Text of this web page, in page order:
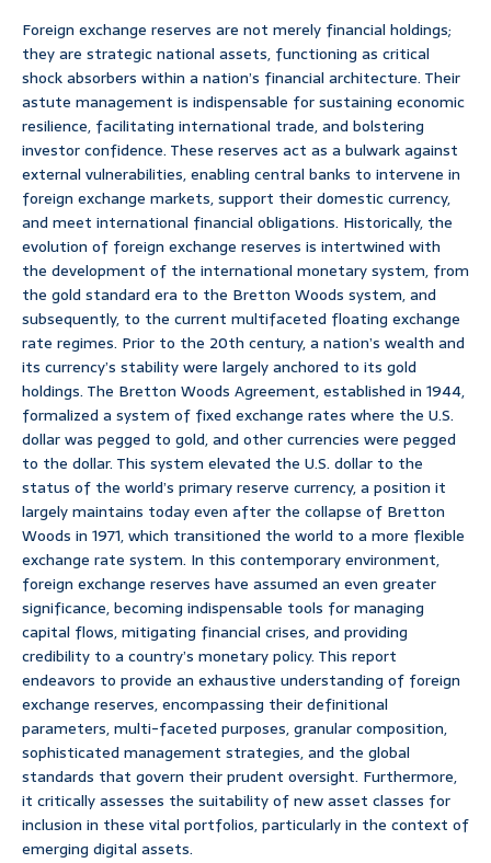
Foreign exchange reserves are not merely financial holdings;
they are strategic national assets, functioning as critical
shock absorbers within a nation’s financial architecture. Their
astute management is indispensable for sustaining economic
resilience, facilitating international trade, and bolstering
investor confidence. These reserves act as a bulwark against
external vulnerabilities, enabling central banks to intervene in
foreign exchange markets, support their domestic currency,
and meet international financial obligations. Historically, the
evolution of foreign exchange reserves is intertwined with
the development of the international monetary system, from
the gold standard era to the Bretton Woods system, and
subsequently, to the current multifaceted floating exchange
rate regimes. Prior to the 20th century, a nation’s wealth and
its currency’s stability were largely anchored to its gold
holdings. The Bretton Woods Agreement, established in 1944,
formalized a system of fixed exchange rates where the U.S.
dollar was pegged to gold, and other currencies were pegged
to the dollar. This system elevated the U.S. dollar to the
status of the world’s primary reserve currency, a position it
largely maintains today even after the collapse of Bretton
Woods in 1971, which transitioned the world to a more flexible
exchange rate system. In this contemporary environment,
foreign exchange reserves have assumed an even greater
significance, becoming indispensable tools for managing
capital flows, mitigating financial crises, and providing
credibility to a country’s monetary policy. This report
endeavors to provide an exhaustive understanding of foreign
exchange reserves, encompassing their definitional
parameters, multi-faceted purposes, granular composition,
sophisticated management strategies, and the global
standards that govern their prudent oversight. Furthermore,
it critically assesses the suitability of new asset classes for
inclusion in these vital portfolios, particularly in the context of
emerging digital assets.